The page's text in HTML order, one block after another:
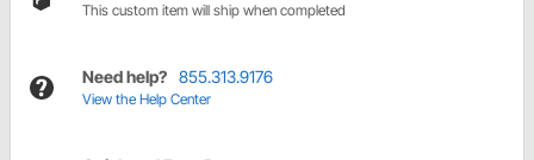
This custom item will ship when completed
Need help? 855.313.9176
View the Help Center